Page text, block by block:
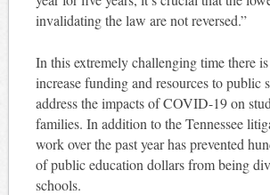
invalidating the law are not reversed.”
In this extremely challenging time there
increase funding and resources to public
address the impacts of COVID-19 on
families. In addition to the Tennessee
work over the past year has prevented
of public education dollars from being
schools.